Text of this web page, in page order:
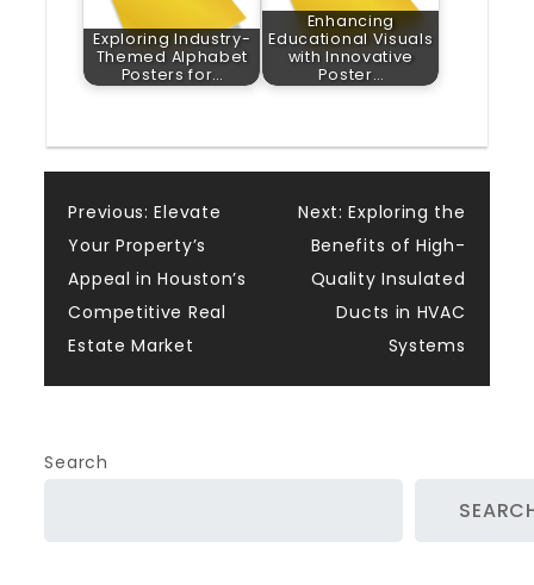
Exploring Industry-
Themed Alphabet
Posters for…
Enhancing
Educational Visuals
with Innovative
Poster…
Post
navigation
Previous: Elevate
Your Property’s
Appeal in Houston’s
Competitive Real
Estate Market
Next: Exploring the
Benefits of High-
Quality Insulated
Ducts in HVAC
Systems
Search